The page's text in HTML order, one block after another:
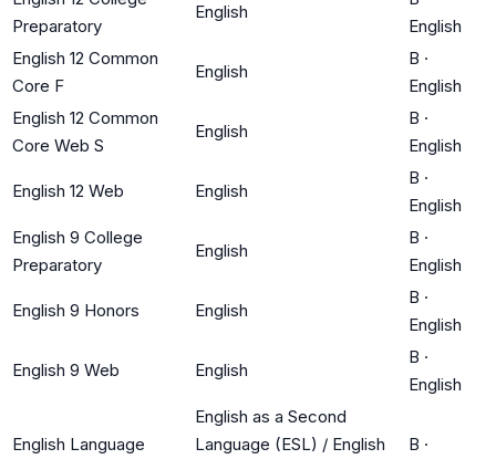
Preparatory
English
English
English 12 Common
Core F
English
B ·
English
English 12 Common
Core Web S
English
B ·
English
English 12 Web English
B ·
English
English 9 College
Preparatory
English
B ·
English
English 9 Honors English
B ·
English
English 9 Web English
B ·
English
English Language
English as a Second
Language (ESL) / English
B ·